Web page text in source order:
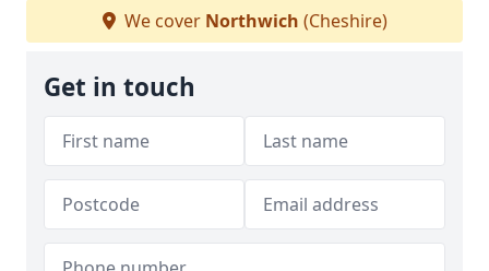
We cover Northwich (Cheshire)
Get in touch